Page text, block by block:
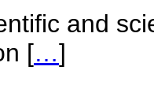
and
[…]